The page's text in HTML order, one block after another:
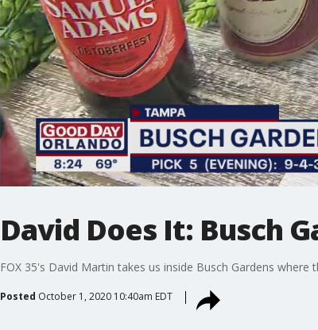
David Does It: Busch
FOX 35's David Martin takes us inside Busch Gardens where
Posted October 1, 2020 10:40am EDT